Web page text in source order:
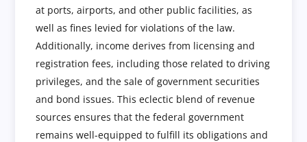
at ports, airports, and other public facilities, as
well as fines levied for violations of the law.
Additionally, income derives from licensing and
registration fees, including those related to driving
privileges, and the sale of government securities
and bond issues. This eclectic blend of revenue
sources ensures that the federal government
remains well-equipped to fulfill its obligations and